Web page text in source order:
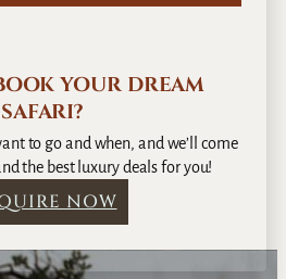
YOUR DREAM
SAFARI?
to go and when, and we’ll come
the best luxury deals for you!
NOW